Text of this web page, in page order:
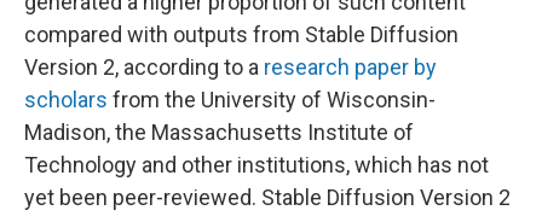
compared with outputs from Stable Diffusion
Version 2, according to a research paper by
scholars from the University of Wisconsin-
Madison, the Massachusetts Institute of
Technology and other institutions, which has not
yet been peer-reviewed. Stable Diffusion Version 2